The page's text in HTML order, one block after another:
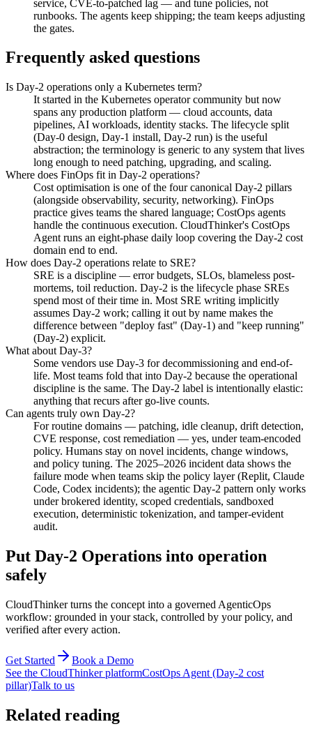
service, CVE-to-patched lag — and tune policies, not
runbooks. The agents keep shipping; the team keeps adjusting
the gates.
Frequently asked questions
Is Day-2 operations only a Kubernetes term?
It started in the Kubernetes operator community but now
spans any production platform — cloud accounts, data
pipelines, AI workloads, identity stacks. The lifecycle split
(Day-0 design, Day-1 install, Day-2 run) is the useful
abstraction; the terminology is generic to any system that lives
long enough to need patching, upgrading, and scaling.
Where does FinOps fit in Day-2 operations?
Cost optimisation is one of the four canonical Day-2 pillars
(alongside observability, security, networking). FinOps
practice gives teams the shared language; CostOps agents
handle the continuous execution. CloudThinker's CostOps
Agent runs an eight-phase daily loop covering the Day-2 cost
domain end to end.
How does Day-2 operations relate to SRE?
SRE is a discipline — error budgets, SLOs, blameless post-
mortems, toil reduction. Day-2 is the lifecycle phase SREs
spend most of their time in. Most SRE writing implicitly
assumes Day-2 work; calling it out by name makes the
difference between "deploy fast" (Day-1) and "keep running"
(Day-2) explicit.
What about Day-3?
Some vendors use Day-3 for decommissioning and end-of-
life. Most teams fold that into Day-2 because the operational
discipline is the same. The Day-2 label is intentionally elastic:
anything that recurs after go-live counts.
Can agents truly own Day-2?
For routine domains — patching, idle cleanup, drift detection,
CVE response, cost remediation — yes, under team-encoded
policy. Humans stay on novel incidents, change windows,
and policy tuning. The 2025–2026 incident data shows the
failure mode when teams skip the policy layer (Replit, Claude
Code, Codex incidents); the agentic Day-2 pattern only works
under brokered identity, scoped credentials, sandboxed
execution, deterministic tokenization, and tamper-evident
audit.
Put Day-2 Operations into operation
safely
CloudThinker turns the concept into a governed AgenticOps
workflow: grounded in your stack, controlled by your policy, and
verified after every action.
Get Started
Book a Demo
See the CloudThinker platformCostOps Agent (Day-2 cost
pillar)Talk to us
Related reading